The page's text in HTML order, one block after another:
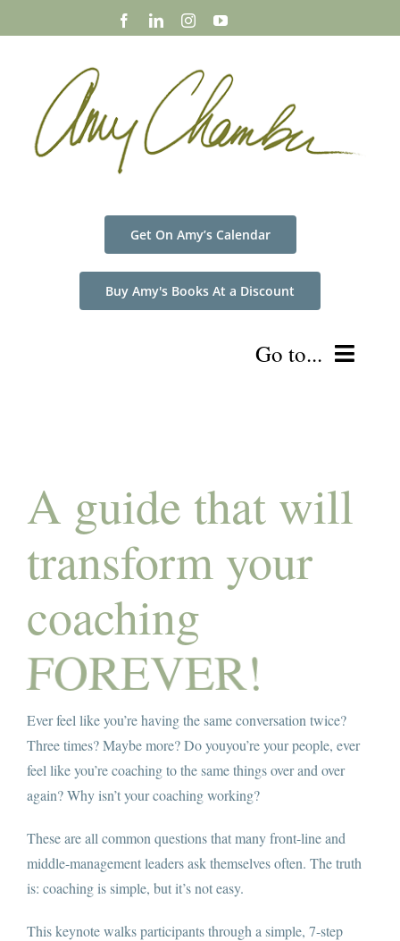
to
Get On Amy’s Calendar
Buy Amy's Books At a Discount
Go to...
Services
Testimonials
Books
Let’s Talk Transformation
Podcasts
Articles
A guide that will
transform your
coaching
Ever feel like you’re having the same conversation twice?
Three times? Maybe more? Do youyou’re your people, ever
feel like you’re coaching to the same things over and over
again? Why isn’t your coaching working?
These are all common questions that many front-line and
middle-management leaders ask themselves often. The truth
is: coaching is simple, but it’s not easy.
This keynote walks participants through a simple, 7-step